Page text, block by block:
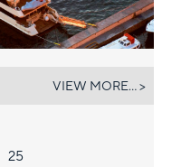
25
VIEW MORE... >